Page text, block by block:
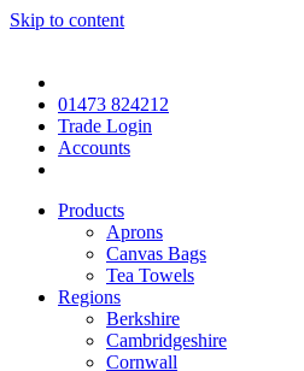
Skip to content
01473 824212
Trade Login
Accounts
Products
Aprons
Canvas Bags
Tea Towels
Regions
Berkshire
Cambridgeshire
Cornwall